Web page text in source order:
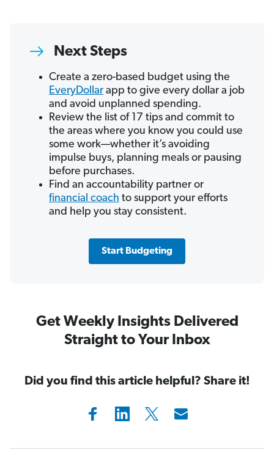
Next Steps
Create a zero-based budget using the
EveryDollar app to give every dollar a job
and avoid unplanned spending.
Review the list of 17 tips and commit to
the areas where you know you could use
some work—whether it’s avoiding
impulse buys, planning meals or pausing
before purchases.
Find an accountability partner or
financial coach to support your efforts
and help you stay consistent.
Start Budgeting
Get Weekly Insights Delivered
Straight to Your Inbox
Did you find this article helpful? Share it!